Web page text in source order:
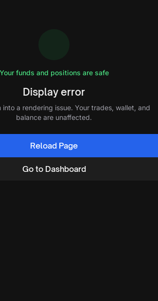
Your funds and positions are safe
Display error
into a rendering issue. Your trades, wallet, and
balance are unaffected.
Reload Page
Go to Dashboard